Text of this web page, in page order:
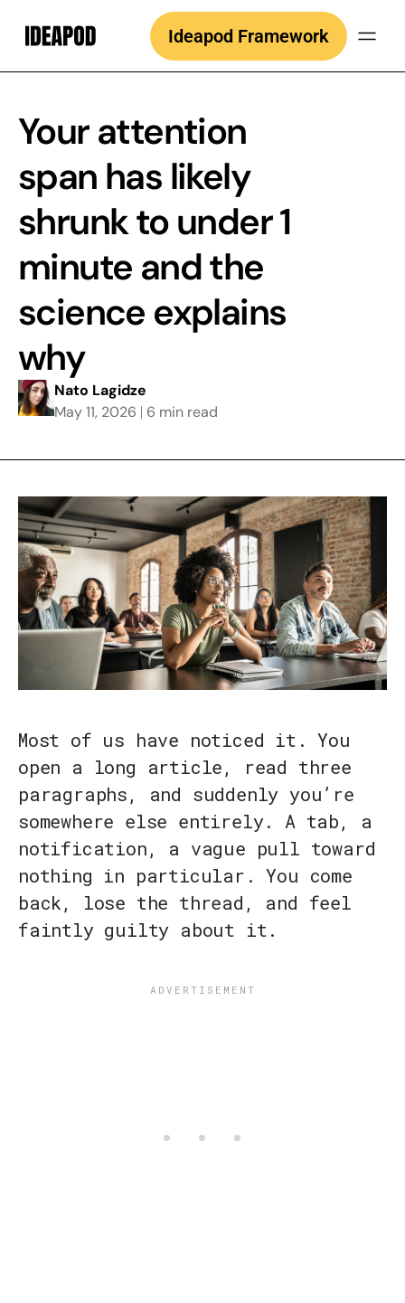
content
Ideapod Framework
Your attention
span has likely
shrunk to under 1
minute and the
science explains
why
Nato Lagidze
May 11, 2026
6 min read
Most of us have noticed it. You
open a long article, read three
paragraphs, and suddenly you’re
somewhere else entirely. A tab, a
notification, a vague pull toward
nothing in particular. You come
back, lose the thread, and feel
faintly guilty about it.